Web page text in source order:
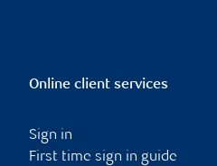
Online client services
Sign in
First time sign in guide